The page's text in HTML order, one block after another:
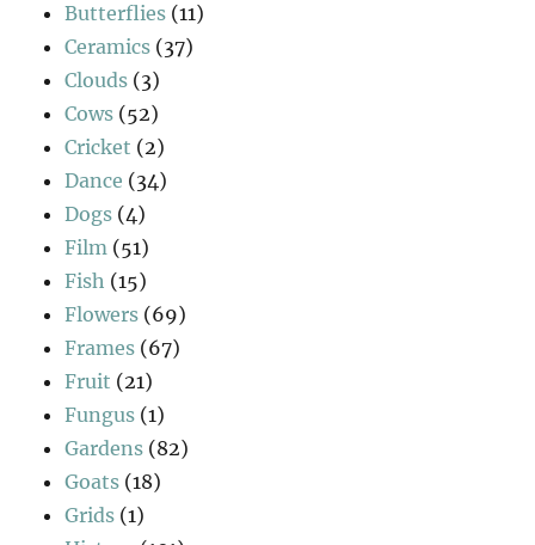
Butterflies (11)
Ceramics (37)
Clouds (3)
Cows (52)
Cricket (2)
Dance (34)
Dogs (4)
Film (51)
Fish (15)
Flowers (69)
Frames (67)
Fruit (21)
Fungus (1)
Gardens (82)
Goats (18)
Grids (1)